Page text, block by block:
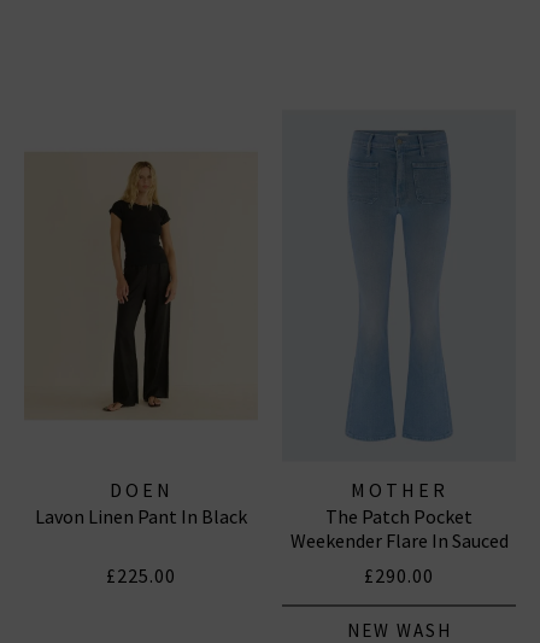
DOEN
Lavon Linen Pant In Black
£225.00
MOTHER
The Patch Pocket
Weekender Flare In Sauced
By Six
£290.00
NEW WASH